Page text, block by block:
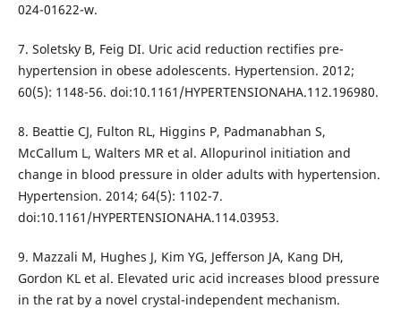
024-01622-w.
7. Soletsky B, Feig DI. Uric acid reduction rectifies pre-
hypertension in obese adolescents. Hypertension. 2012;
60(5): 1148-56. doi:10.1161/HYPERTENSIONAHA.112.196980.
8. Beattie CJ, Fulton RL, Higgins P, Padmanabhan S,
McCallum L, Walters MR et al. Allopurinol initiation and
change in blood pressure in older adults with hypertension.
Hypertension. 2014; 64(5): 1102-7.
doi:10.1161/HYPERTENSIONAHA.114.03953.
9. Mazzali M, Hughes J, Kim YG, Jefferson JA, Kang DH,
Gordon KL et al. Elevated uric acid increases blood pressure
in the rat by a novel crystal-independent mechanism.